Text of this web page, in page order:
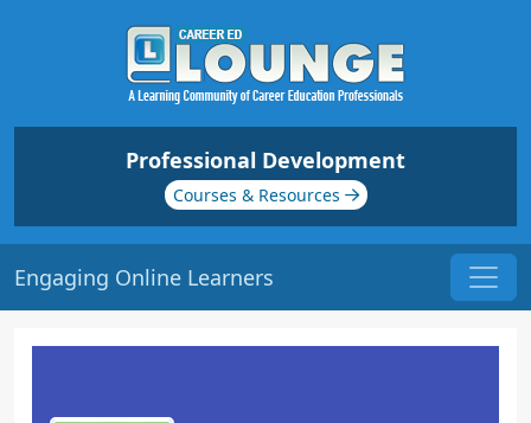
Professional Development
Courses & Resources
Engaging Online Learners